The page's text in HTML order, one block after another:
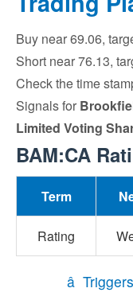
Buy near 69.06,
Short near 76.13,
Check the time
Signals for
Limited Voting
BAM:CA
Term
Rating
â